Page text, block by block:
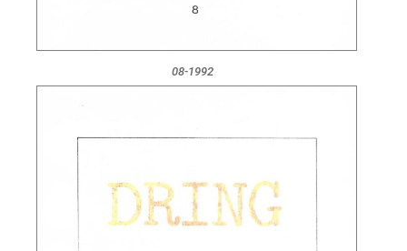
08-1992